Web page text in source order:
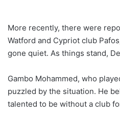
More recently, there were
Watford and Cypriot club
gone quiet. As things stand,
Gambo Mohammed, who
puzzled by the situation. He
talented to be without a club